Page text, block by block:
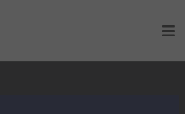
Personal Brands